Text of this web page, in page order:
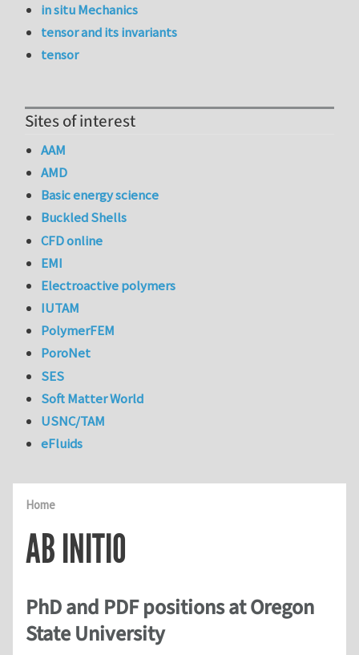
Home
AB INITIO
PhD and PDF positions at Oregon
State University
in situ Mechanics
tensor and its invariants
tensor
Sites of interest
AAM
AMD
Basic energy science
Buckled Shells
CFD online
EMI
Electroactive polymers
IUTAM
PolymerFEM
PoroNet
SES
Soft Matter World
USNC/TAM
eFluids